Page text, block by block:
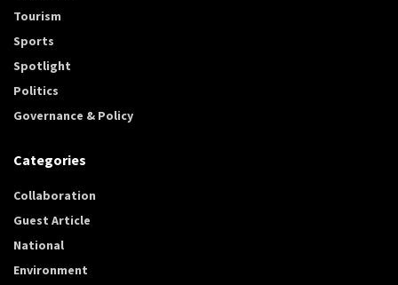
Tourism
Sports
Spotlight
Politics
Governance & Policy
Categories
Collaboration
Guest Article
National
Environment